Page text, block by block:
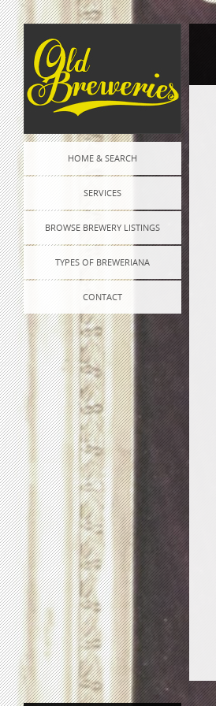
HOME & SEARCH
SERVICES
BROWSE BREWERY LISTINGS
TYPES OF BREWERIANA
CONTACT